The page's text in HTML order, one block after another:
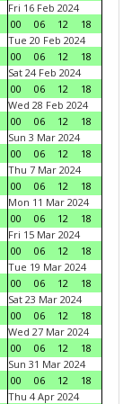
Fri 16 Feb 2024
00
06 12
18
Tue 20 Feb 2024
00
06 12
18
Sat 24 Feb 2024
00
06 12
18
Wed 28 Feb 2024
00
06 12
18
Sun 3 Mar 2024
00
06 12
18
Thu 7 Mar 2024
00
06 12
18
Mon 11 Mar 2024
00
06 12
18
Fri 15 Mar 2024
00
06 12
18
Tue 19 Mar 2024
00
06 12
18
Sat 23 Mar 2024
00
06 12
18
Wed 27 Mar 2024
00
06 12
18
Sun 31 Mar 2024
00
06 12
18
Thu 4 Apr 2024